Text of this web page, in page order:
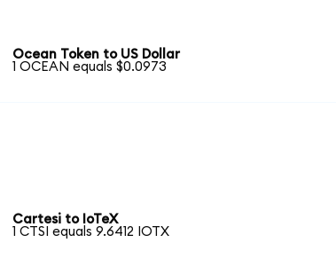
Ocean Token to US Dollar
1 OCEAN equals $0.0973
Cartesi to IoTeX
1 CTSI equals 9.6412 IOTX